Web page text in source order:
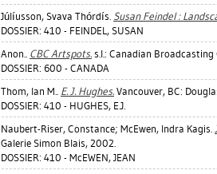
Júlíusson, Svava Thórdís. Susan Feindel :
DOSSIER: 410 - FEINDEL, SUSAN
Anon.. CBC Artspots. s.l.: Canadian
DOSSIER: 600 - CANADA
Thom, Ian M.. E. J. Hughes. Vancouver, BC:
DOSSIER: 410 - HUGHES, E.J.
Naubert-Riser, Constance; McEwen, Indra Kagis.
Galerie Simon Blais, 2002.
DOSSIER: 410 - McEWEN, JEAN